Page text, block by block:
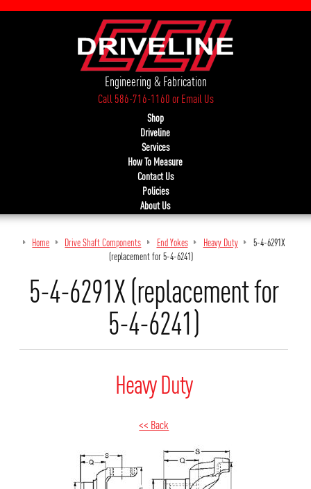
Engineering & Fabrication
Call 586-716-1160orEmail Us
Shop
Driveline
Services
How To Measure
Contact Us
Policies
About Us
Home Drive Shaft Components End Yokes Heavy Duty
5-4-6291X
(replacement for 5-4-6241)
5-4-6291X (replacement for
5-4-6241)
Heavy Duty
<< Back